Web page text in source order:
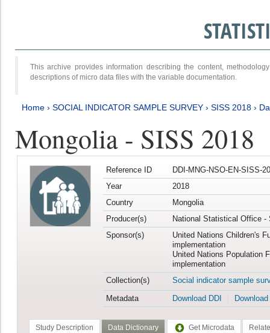
This archive provides information describing the content,
descriptions of micro data files with the variable documentation.
Home › SOCIAL INDICATOR SAMPLE SURVEY › SISS 2018 ›
Mongolia - SISS 2018
Reference ID
DDI-MNG-NSO-EN-SISS-
Year
2018
Country
Mongolia
Producer(s)
National Statistical Office -
Sponsor(s)
United Nations Children's
implementation
United Nations Population
implementation
Collection(s)
Social indicator sample
Metadata
Download DDI
Study Description Data Dictionary Get Microdata